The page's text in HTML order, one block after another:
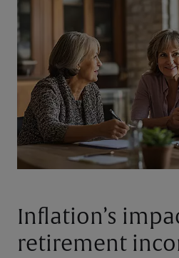
Inflation’s
retirement